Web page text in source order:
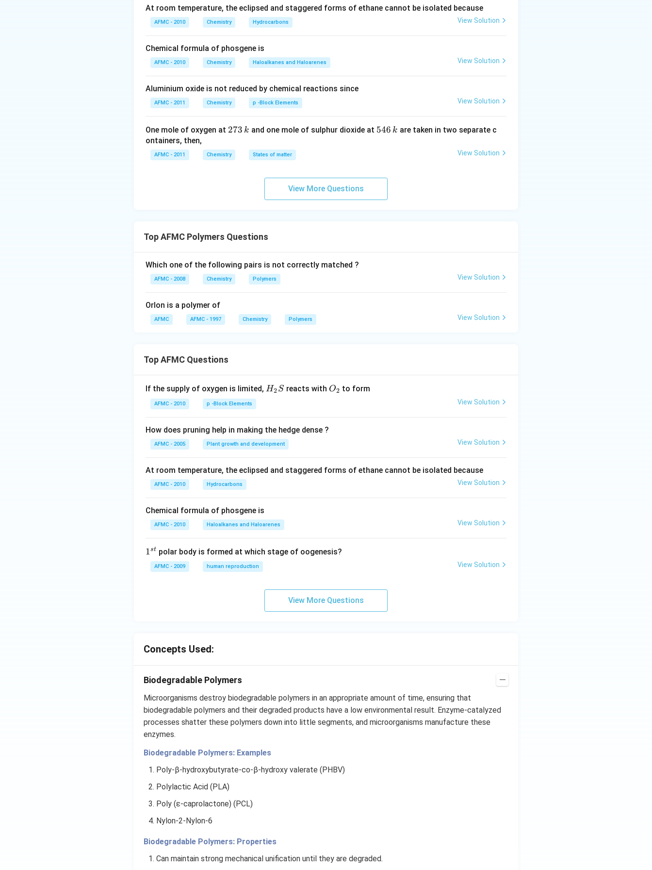
COOH
\rightarrow
\left. t NH -\left(
_{2}\right)_{6}-
NH - CO -\left(
_{2}\right)_{6}-
CO -\right]_{n}
At room temperature, the eclipsed and staggered forms of ethane cannot be isolated because
AFMC - 2010 Chemistry Hydrocarbons View Solution
Chemical formula of phosgene is
AFMC - 2010 Chemistry Haloalkanes and Haloarenes View Solution
Aluminium oxide is not reduced by chemical reactions since
AFMC - 2011 Chemistry p -Block Elements View Solution
One mole of oxygen at 2
3
\,
273 k and one mole of sulphur dioxide at 5
546 k are taken in two separate c
ontainers, then,
AFMC - 2011 Chemistry States of matter View Solution
View More Questions
Top AFMC Polymers Questions
Which one of the following pairs is not correctly matched ?
AFMC - 2008 Chemistry Polymers View Solution
Orlon is a polymer of
AFMC AFMC - 1997 Chemistry Polymers View Solution
Top AFMC Questions
If the supply of oxygen is limited, H_
H2S reacts with O_
O2 to form
AFMC - 2010 p -Block Elements View Solution
How does pruning help in making the hedge dense ?
AFMC - 2005 Plant growth and development View Solution
At room temperature, the eclipsed and staggered forms of ethane cannot be isolated because
AFMC - 2010 Hydrocarbons View Solution
Chemical formula of phosgene is
AFMC - 2010 Haloalkanes and Haloarenes View Solution
1
{s
1st polar body is formed at which stage of oogenesis?
AFMC - 2009 human reproduction View Solution
View More Questions
Concepts Used:
Biodegradable Polymers
Microorganisms destroy biodegradable polymers in an appropriate amount of time, ensuring that
biodegradable polymers and their degraded products have a low environmental result. Enzyme-catalyzed
processes shatter these polymers down into little segments, and microorganisms manufacture these
enzymes.
Biodegradable Polymers: Examples
Poly-β-hydroxybutyrate-co-β-hydroxy valerate (PHBV)
Polylactic Acid (PLA)
Poly (ε-caprolactone) (PCL)
Nylon-2-Nylon-6
Biodegradable Polymers: Properties
Can maintain strong mechanical unification until they are degraded.